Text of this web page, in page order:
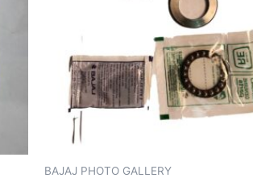
BAJAJ PHOTO GALLERY